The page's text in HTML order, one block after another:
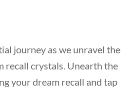
journey as we unravel the
recall crystals. Unearth the
your dream recall and tap